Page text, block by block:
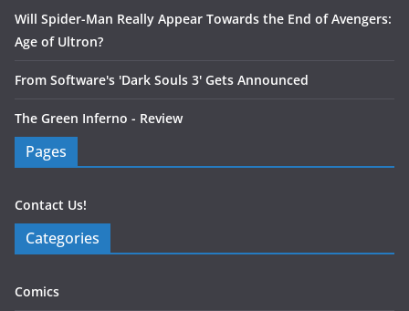
Will Spider-Man Really Appear Towards the End of Avengers:
Age of Ultron?
From Software's 'Dark Souls 3' Gets Announced
The Green Inferno - Review
Pages
Contact Us!
Categories
Comics